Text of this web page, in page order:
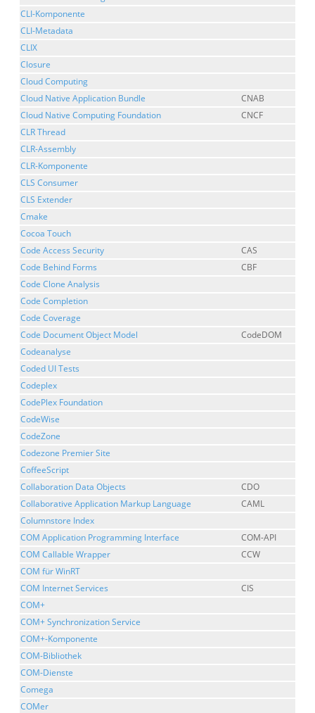
CLI-Komponente
CLI-Metadata
CLIX
Closure
Cloud Computing
Cloud Native Application Bundle
CNAB
Cloud Native Computing Foundation
CNCF
CLR Thread
CLR-Assembly
CLR-Komponente
CLS Consumer
CLS Extender
Cmake
Cocoa Touch
Code Access Security
CAS
Code Behind Forms
CBF
Code Clone Analysis
Code Completion
Code Coverage
Code Document Object Model
CodeDOM
Codeanalyse
Coded UI Tests
Codeplex
CodePlex Foundation
CodeWise
CodeZone
Codezone Premier Site
CoffeeScript
Collaboration Data Objects
CDO
Collaborative Application Markup Language
CAML
Columnstore Index
COM Application Programming Interface
COM-API
COM Callable Wrapper
CCW
COM für WinRT
COM Internet Services
CIS
COM+
COM+ Synchronization Service
COM+-Komponente
COM-Bibliothek
COM-Dienste
Comega
COMer